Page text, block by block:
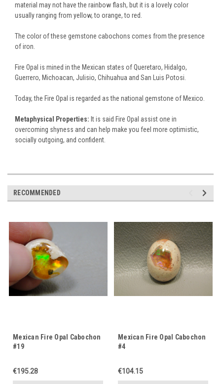
material may not have the rainbow flash, but it is a lovely color
usually ranging from yellow, to orange, to red.
The color of these gemstone cabochons comes from the presence
of iron.
Fire Opal is mined in the Mexican states of Queretaro, Hidalgo,
Guerrero, Michoacan, Julisio, Chihuahua and San Luis Potosi.
Today, the Fire Opal is regarded as the national gemstone of Mexico.
Metaphysical Properties: It is said Fire Opal assist one in
overcoming shyness and can help make you feel more optimistic,
socially outgoing, and confident.
RECOMMENDED
Mexican Fire Opal Cabochon
#19
€195.28
Mexican Fire Opal Cabochon
#4
€104.15